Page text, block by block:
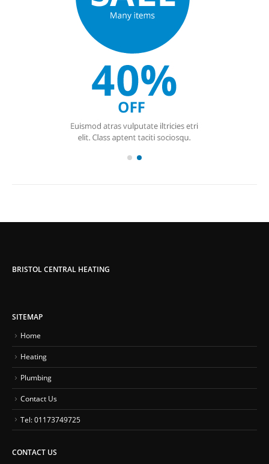
BRISTOL CENTRAL HEATING
SITEMAP
Home
Heating
Plumbing
Contact Us
Tel: 01173749725
CONTACT US